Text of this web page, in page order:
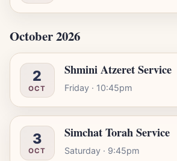
October 2026
2
OCT
Shmini Atzeret Service
Friday · 10:45pm
3
OCT
Simchat Torah Service
Saturday · 9:45pm